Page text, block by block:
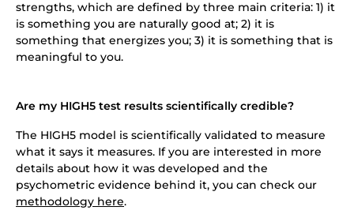
strengths, which are defined by three main criteria: 1) it
is something you are naturally good at; 2) it is
something that energizes you; 3) it is something that is
meaningful to you.
Are my HIGH5 test results scientifically credible?
The HIGH5 model is scientifically validated to measure
what it says it measures. If you are interested in more
details about how it was developed and the
psychometric evidence behind it, you can check our
methodology here.